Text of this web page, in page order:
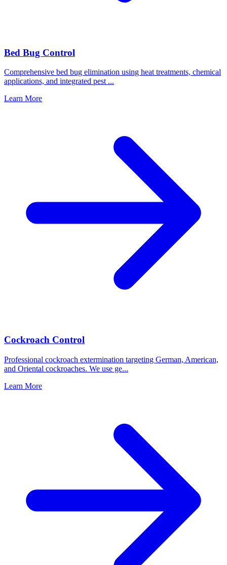
Bed Bug Control
Comprehensive bed bug elimination using heat treatments, chemical
applications, and integrated pest ...
Learn More
Cockroach Control
Professional cockroach extermination targeting German, American,
and Oriental cockroaches. We use ge...
Learn More